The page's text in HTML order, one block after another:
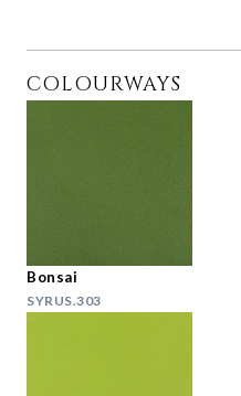
COLOURWAYS
Bonsai
SYRUS.303